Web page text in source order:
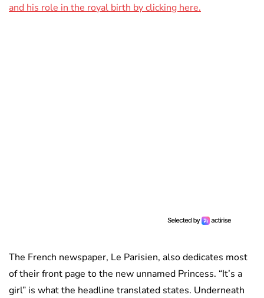
and his role in the royal birth by clicking here.
The French newspaper, Le Parisien, also dedicates most
of their front page to the new unnamed Princess. “It’s a
girl” is what the headline translated states. Underneath